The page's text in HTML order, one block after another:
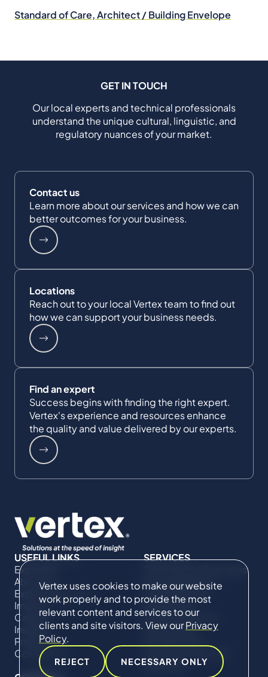
Vertex uses cookies to make our website
work properly and to provide the most
relevant content and services to our
clients and site visitors. View ourPrivacy
Policy.
REJECT NECESSARY ONLY
Standard of Care, Architect / Building Envelope
GET IN TOUCH
Our local experts and technical professionals
understand the unique cultural, linguistic, and
regulatory nuances of your market.
Contact us
Learn more about our services and how we can
better outcomes for your business.
Locations
Reach out to your local Vertex team to find out
how we can support your business needs.
Find an expert
Success begins with finding the right expert.
Vertex's experience and resources enhance
the quality and value delivered by our experts.
USEFUL LINKS
Expertise
About Us
Expert Directory
Impact
Careers
Insights
Projects
Contact Us
SERVICES
Commercial Damages
& Investigations
Compliance &
Regulatory
Project Advisory
Services​ for
Technical Claims &
Disputes